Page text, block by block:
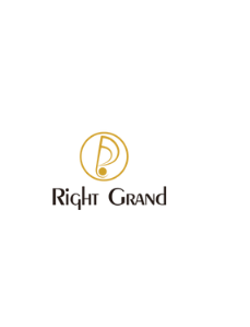
Wholesale Body Jewelry